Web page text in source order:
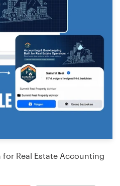
for Real Estate Accounting